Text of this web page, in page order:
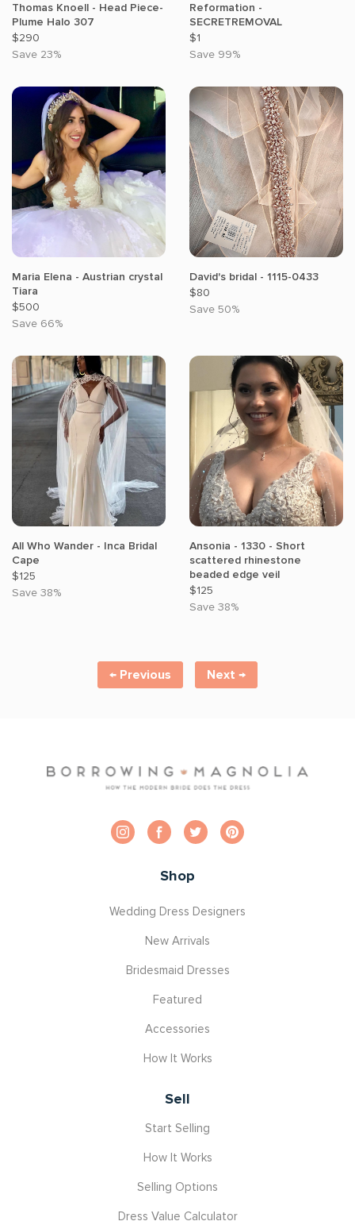
Thomas Knoell - Head Piece-
Plume Halo 307
$290
Save 23%
Reformation -
SECRETREMOVAL
$1
Save 99%
Maria Elena - Austrian crystal
Tiara
$500
Save 66%
David's bridal - 1115-0433
$80
Save 50%
All Who Wander - Inca Bridal
Cape
$125
Save 38%
Ansonia - 1330 - Short
scattered rhinestone
beaded edge veil
$125
Save 38%
← Previous Next →
← Previous Next →
Shop
Wedding Dress Designers
New Arrivals
Bridesmaid Dresses
Featured
Accessories
How It Works
Sell
Start Selling
How It Works
Selling Options
Dress Value Calculator